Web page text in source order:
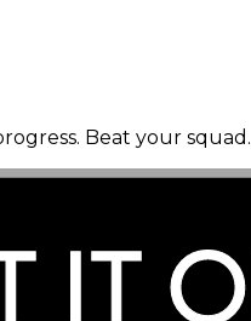
Beat your squad.